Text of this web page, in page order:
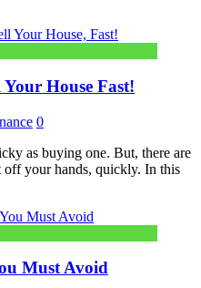
House Fast!
0
as buying one. But, there are
off your hands, quickly. In this
Must Avoid